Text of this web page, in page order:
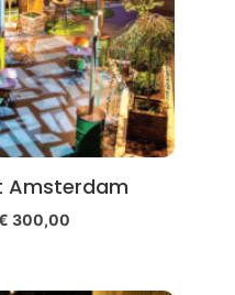
Amsterdam
300,00